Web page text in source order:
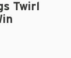
Twirl